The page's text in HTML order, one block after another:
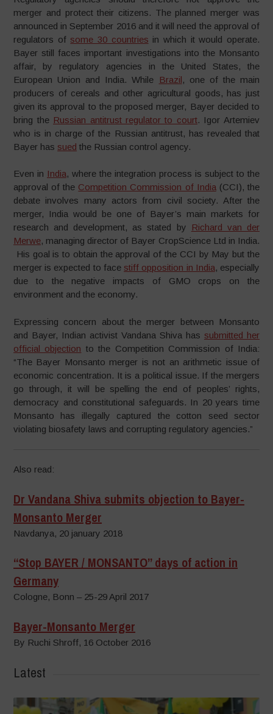
merger and protect their citizens. The planned merger was
announced in September 2016 and it will need the approval of
regulators ofsome 30 countries in which it would operate.
Bayer still faces important investigations into the Monsanto
affair, by regulatory agencies in the United States, the
European Union and India. While
Brazil, one of the main
producers of cereals and other agricultural goods, has just
given its approval to the proposed merger, Bayer decided to
bring the Russian antitrust regulator to court. Igor Artemiev
who is in charge of the Russian antitrust, has revealed that
Bayer hassued the Russian control agency.
Even in India, where the integration process is subject to the
approval of the Competition Commission of India (CCI), the
debate involves many actors from civil society. After the
merger, India would be one of Bayer’s main markets for
research and development, as stated by
Richard van der
Merwe, managing director of Bayer CropScience Ltd in India.
His goal is to obtain the approval of the CCI by May but the
merger is expected to facestiff opposition in India, especially
due to the negative impacts of GMO crops on the
environment and the economy.
Expressing concern about the merger between Monsanto
and Bayer, Indian activist Vandana Shiva has submitted her
official objection to the Competition Commission of India:
“The Bayer Monsanto merger is not an arithmetic issue of
economic concentration. It is a political issue. If the mergers
go through, it will be spelling the end of peoples’ rights,
democracy and constitutional safeguards. In 20 years time
Monsanto has illegally captured the cotton seed sector
violating biosafety laws and corrupting regulatory agencies.”
Also read:
Dr Vandana Shiva submits objection to Bayer-
Monsanto Merger
Navdanya, 20 january 2018
“Stop BAYER / MONSANTO” days of action in
Germany
Cologne, Bonn – 25-29 April 2017
Bayer-Monsanto Merger
By Ruchi Shroff, 16 October 2016
Latest